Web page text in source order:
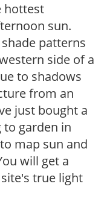
hottest
sun.
patterns
side of a
to shadows
from an
just bought a
garden in
map sun and
will get a
true light